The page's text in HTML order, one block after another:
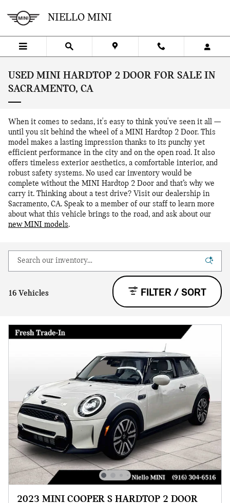
NIELLO MINI
USED MINI HARDTOP 2 DOOR FOR SALE IN
SACRAMENTO, CA
When it comes to sedans, it's easy to think you've seen it all —
until you sit behind the wheel of a MINI Hardtop 2 Door. This
model makes a lasting impression thanks to its punchy yet
efficient performance in the city and on the open road. It also
offers timeless exterior aesthetics, a comfortable interior, and
robust safety systems. No used car inventory would be
complete without the MINI Hardtop 2 Door and that’s why we
carry it. Thinking about a test drive? Visit our dealership in
Sacramento, CA. Speak to a member of our staff to learn more
about what this vehicle brings to the road, and ask about our
new MINI models.
16 Vehicles FILTER / SORT
2023 MINI COOPER S HARDTOP 2 DOOR